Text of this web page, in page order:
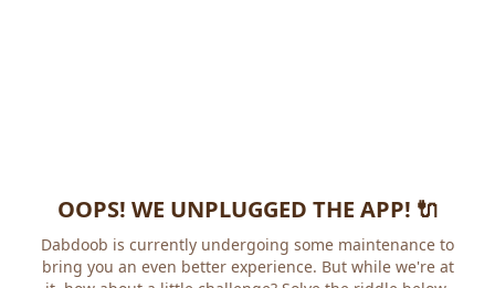
OOPS! WE UNPLUGGED THE APP! 🔌
Dabdoob is currently undergoing some maintenance to
bring you an even better experience. But while we're at it,